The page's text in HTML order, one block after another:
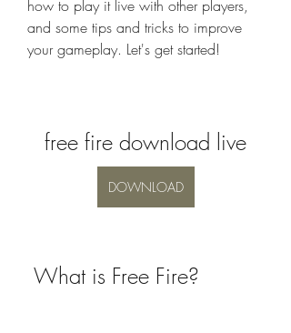
how to play it live with other players,
and some tips and tricks to improve
your gameplay. Let's get started!
free fire download live
DOWNLOAD
What is Free Fire?